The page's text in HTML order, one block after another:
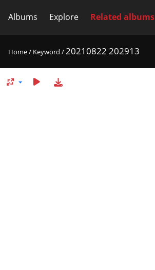
Albums Explore Related albums
Home/ Keyword /20210822 202913